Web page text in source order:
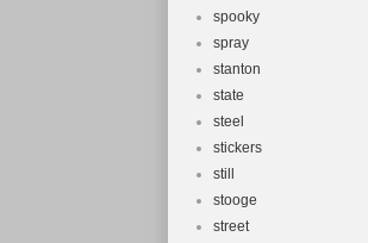
spooky
spray
stanton
state
steel
stickers
still
stooge
street